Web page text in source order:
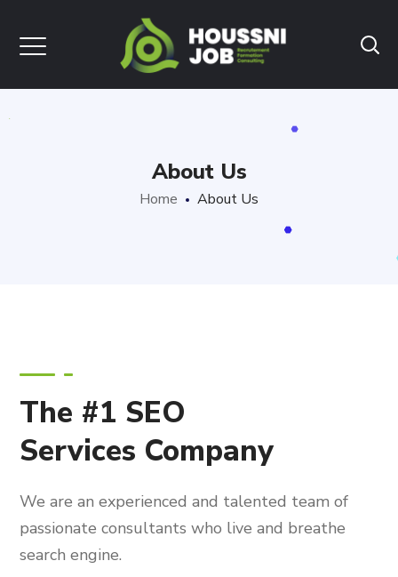
About Us
Home About Us
The #1 SEO
Services Company
We are an experienced and talented team of
passionate consultants who live and breathe
search engine.